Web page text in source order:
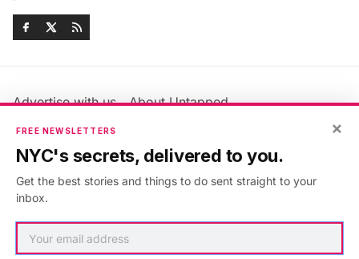
Advertise with us
About Untapped
Jobs & Internships
Members FAQ
Privacy Policy
Accessibility Statement
×
FREE NEWSLETTERS
NYC's secrets, delivered to you.
Get the best stories and things to do sent straight to your
inbox.